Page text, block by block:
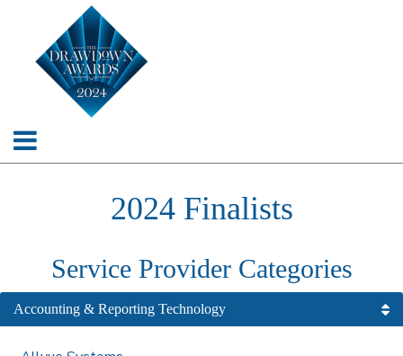
2024 Finalists
Service Provider Categories
Accounting & Reporting Technology